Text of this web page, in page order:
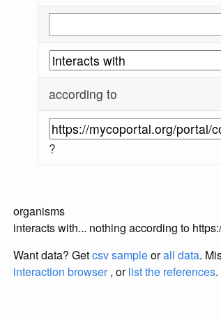
according to
?
organisms
interacts with... nothing according to
Want data? Getcsv sampleorall data.
interaction browser, orlist the references.